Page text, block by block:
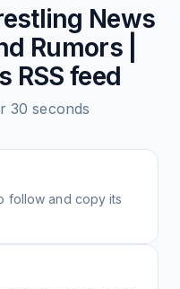
News
Rumors |
RSS feed
30 seconds
follow and copy its